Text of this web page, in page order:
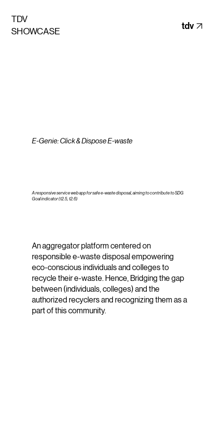
TDV
SHOWCASE
tdv
E-Genie: Click & Dispose E-waste
A responsive service web app for safe e-waste disposal, aiming to contribute to SDG
Goal indicator (12.5, 12.6)
An aggregator platform centered on
responsible e-waste disposal empowering
eco-conscious individuals and colleges to
recycle their e-waste. Hence, Bridging the gap
between (individuals, colleges) and the
authorized recyclers and recognizing them as a
part of this community.